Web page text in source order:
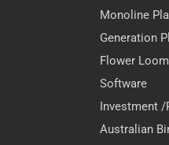
Monoline
Generation
Flower
Software
Investment
Australian